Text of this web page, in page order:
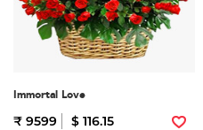
Immortal Love
₹ 9599 $ 116.15